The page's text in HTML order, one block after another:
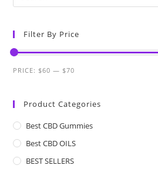
Filter By Price
PRICE: $60 — $70
Product Categories
Best CBD Gummies
Best CBD OILS
BEST SELLERS